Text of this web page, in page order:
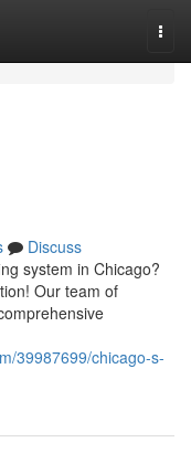
Discuss
system in Chicago?
Our team of
39987699/chicago-s-